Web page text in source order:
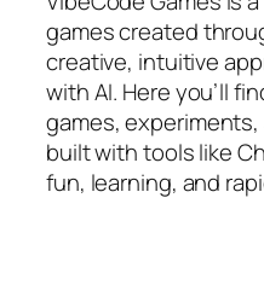
games created
creative, intuitive
with AI. Here you’ll
games,
built with tools like
fun, learning, and